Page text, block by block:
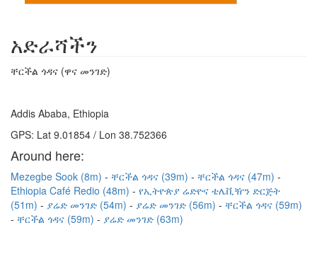
አድራሻችን
ቸርችል ጎዳና (ዋና መንገድ)
Addis Ababa, Ethiopia
GPS: Lat 9.01854 / Lon 38.752366
Around here:
Mezegbe Sook (8m) ቸርችል ጎዳና (39m)
ቸርችል ጎዳና (47m)
Ethiopia Café Redio (48m)
የኢትዮጵያ ሬድዮና ቴሌቪዥን ድርጅት
(51m)
ያሬድ መንገድ (54m) ያሬድ መንገድ (56m)
ቸርችል ጎዳና (59m)
ቸርችል ጎዳና (59m)
ያሬድ መንገድ (63m)